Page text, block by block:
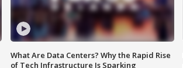
What Are Data Centers? Why the Rapid Rise
of Tech Infrastructure Is Sparking